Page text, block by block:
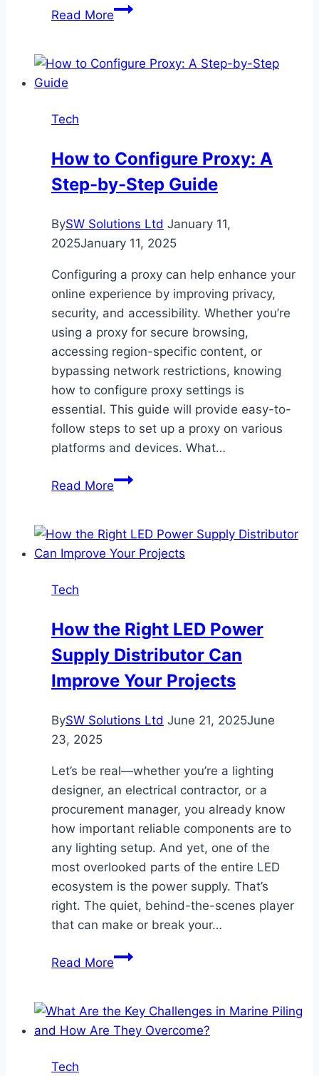
Read MoreInnovations
Glass
Smarter
Driving
Tech
How to Configure Proxy: A
Step-by-Step Guide
BySW Solutions Ltd January 11,
2025January 11, 2025
Configuring a proxy can help enhance your
online experience by improving privacy,
security, and accessibility. Whether you’re
using a proxy for secure browsing,
accessing region-specific content, or
bypassing network restrictions, knowing
how to configure proxy settings is
essential. This guide will provide easy-to-
follow steps to set up a proxy on various
platforms and devices. What…
Read MoreHow
Proxy:
A
Guide
Tech
How the Right LED Power
Supply Distributor Can
Improve Your Projects
BySW Solutions Ltd June 21, 2025June
23, 2025
Let’s be real—whether you’re a lighting
designer, an electrical contractor, or a
procurement manager, you already know
how important reliable components are to
any lighting setup. And yet, one of the
most overlooked parts of the entire LED
ecosystem is the power supply. That’s
right. The quiet, behind-the-scenes player
that can make or break your…
Read MoreHow
LED
Power
Tech